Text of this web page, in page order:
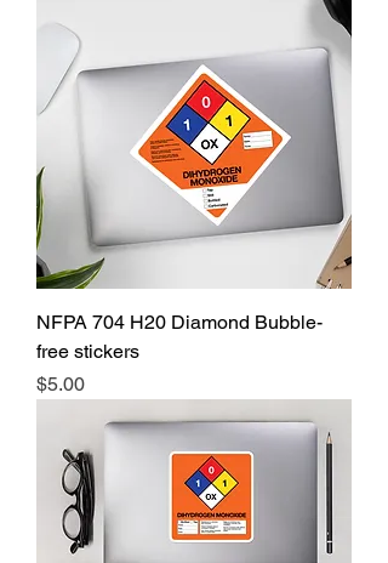
NFPA 704 H20 Diamond Bubble-
free stickers
Price
$5.00